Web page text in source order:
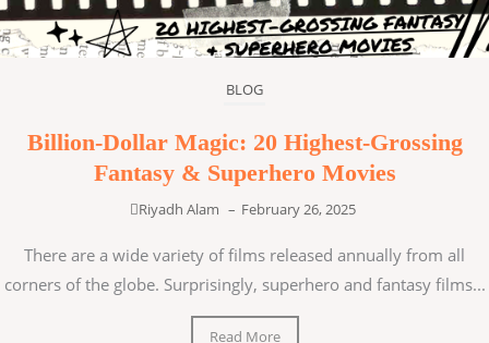
BLOG
Billion-Dollar Magic: 20 Highest-Grossing
Fantasy & Superhero Movies
Riyadh Alam – February 26, 2025
There are a wide variety of films released annually from all
corners of the globe. Surprisingly, superhero and fantasy films...
Read More